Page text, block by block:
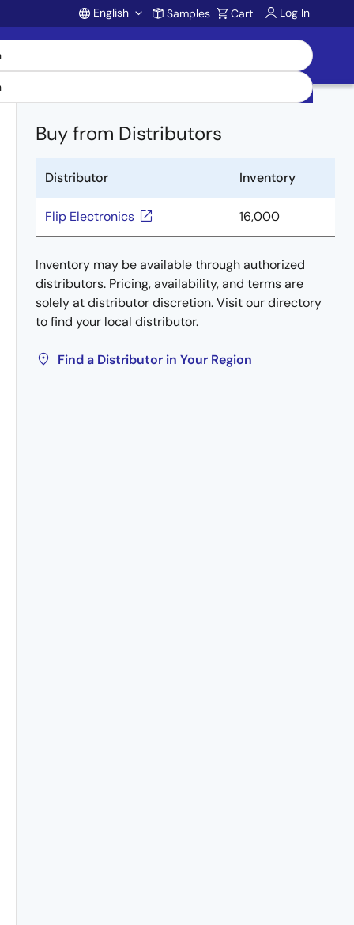
Account
English Samples Cart Log In
Buy from Distributors
Distributor Inventory
Flip Electronics 16,000
Inventory may be available through authorized
distributors. Pricing, availability, and terms are
solely at distributor discretion. Visit our directory
to find your local distributor.
Find a Distributor in Your Region